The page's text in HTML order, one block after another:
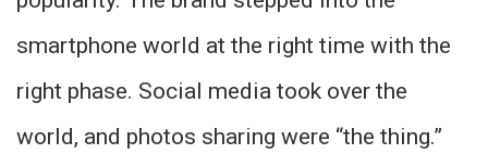
smartphone world at the right time with the
right phase. Social media took over the
world, and photos sharing were “the thing.”